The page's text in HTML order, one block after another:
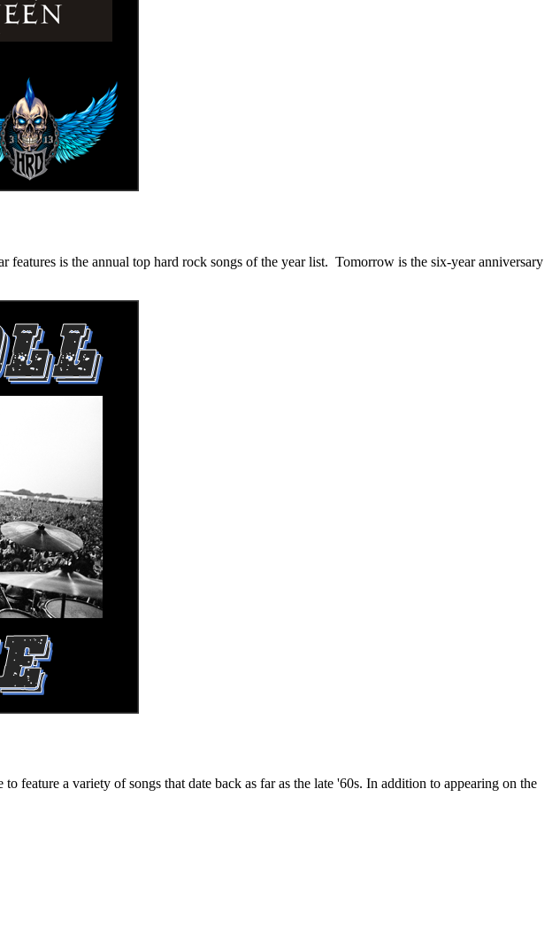
is the annual top hard rock songs of the year list. Tomorrow is the six-year anniversary
a variety of songs that date back as far as the late '60s. In addition to appearing on the